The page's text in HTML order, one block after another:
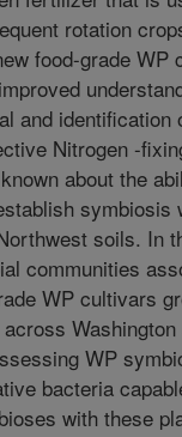
rotation
food-grade WP
and identification
Nitrogen -
about the
symbiosis
soils. In
communities
WP cultivars
WP
bacteria
with these